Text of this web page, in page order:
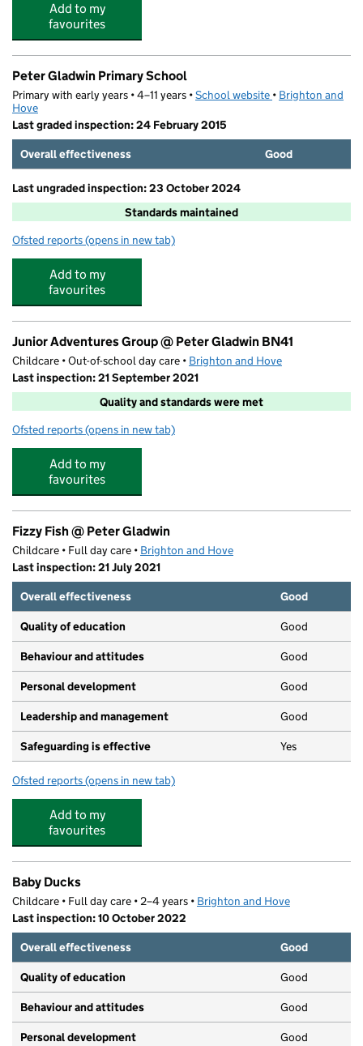
Add to my
favourites
Peter Gladwin Primary School
Primary with early years • 4–11 years •School website (opens in new tab)
• Brighton and
Hove
Last graded inspection: 24 February 2015
Overall effectiveness
Good
Last ungraded inspection: 23 October 2024
Standards maintained
Ofsted reports for Peter Gladwin Primary School
(opens in new tab)
Add to my
favourites
Junior Adventures Group @ Peter Gladwin BN41
Childcare • Out-of-school day care • Brighton and Hove
Last inspection: 21 September 2021
Quality and standards were met
Ofsted reports for Junior Adventures Group @ Peter Gladwin BN41
(opens in new tab)
Add to my
favourites
Fizzy Fish @ Peter Gladwin
Childcare • Full day care • Brighton and Hove
Last inspection: 21 July 2021
Overall effectiveness
Good
Quality of education Good
Behaviour and attitudes Good
Personal development Good
Leadership and management Good
Safeguarding is effective Yes
Ofsted reports for Fizzy Fish @ Peter Gladwin
(opens in new tab)
Add to my
favourites
Baby Ducks
Childcare • Full day care • 2–4 years • Brighton and Hove
Last inspection: 10 October 2022
Overall effectiveness
Good
Quality of education Good
Behaviour and attitudes Good
Personal development Good